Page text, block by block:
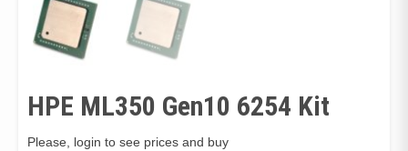
HPE ML350 Gen10 6254 Kit
Please, login to see prices and buy